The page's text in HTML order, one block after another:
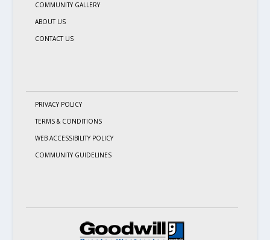
COMMUNITY GALLERY
ABOUT US
CONTACT US
PRIVACY POLICY
TERMS & CONDITIONS
WEB ACCESSIBILITY POLICY
COMMUNITY GUIDELINES